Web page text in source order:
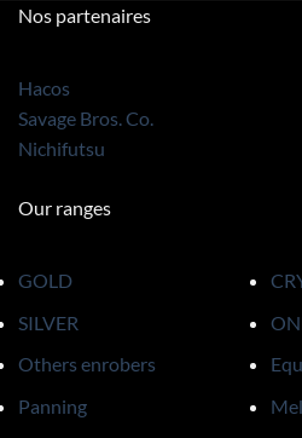
Nos partenaires
Hacos
Savage Bros. Co.
Nichifutsu
Our ranges
GOLD
SILVER
Others enrobers
Panning